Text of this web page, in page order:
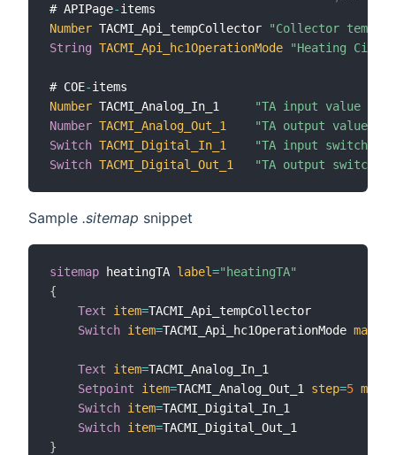
# APIPage-
Number TACMI_Api_tempCollector
"Collector temp
String TACMI_Api_hc1OperationMode "Heating
# COE-
Number TACMI_Analog_In_1
"TA input value 1
Number TACMI_Analog_Out_1
"TA output value 1
Switch TACMI_Digital_In_1
"TA input switch 1
Switch TACMI_Digital_Out_1 "TA output switch 1
Sample .sitemap snippet
sitemap heatingTA label="heatingTA"
{
Text
item=TACMI_Api_tempCollector
Switch item=TACMI_Api_hc1OperationMode
Text item=TACMI_Analog_In_1
Setpoint
item=TACMI_Analog_Out_1 step=5
Switch item=TACMI_Digital_In_1
Switch item=
}